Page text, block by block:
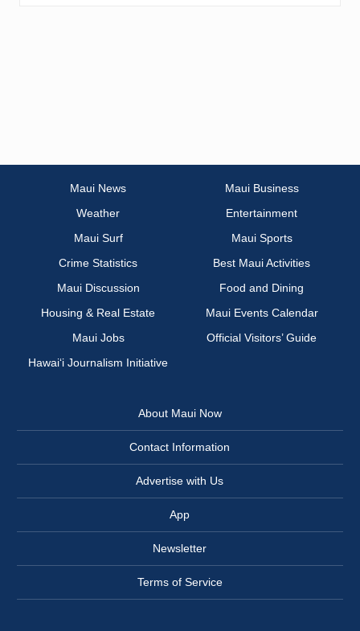
Maui News
Maui Business
Weather
Entertainment
Maui Surf
Maui Sports
Crime Statistics
Best Maui Activities
Maui Discussion
Food and Dining
Housing & Real Estate
Maui Events Calendar
Maui Jobs
Official Visitors’ Guide
Hawai‘i Journalism Initiative
About Maui Now
Contact Information
Advertise with Us
App
Newsletter
Terms of Service